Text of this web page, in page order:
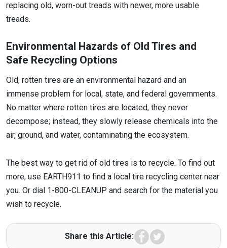
replacing old, worn-out treads with newer, more usable
treads.
Environmental Hazards of Old Tires and
Safe Recycling Options
Old, rotten tires are an environmental hazard and an
immense problem for local, state, and federal governments.
No matter where rotten tires are located, they never
decompose; instead, they slowly release chemicals into the
air, ground, and water, contaminating the ecosystem.
The best way to get rid of old tires is to recycle. To find out
more, use EARTH911 to find a local tire recycling center near
you. Or dial 1-800-CLEANUP and search for the material you
wish to recycle.
Share this Article: Facebook